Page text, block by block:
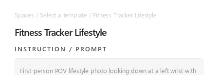
Spaces / Select a template / Fitness Tracker Lifestyle
Fitness Tracker Lifestyle
INSTRUCTION / PROMPT​
First-person POV lifestyle photo looking down at a left wrist with